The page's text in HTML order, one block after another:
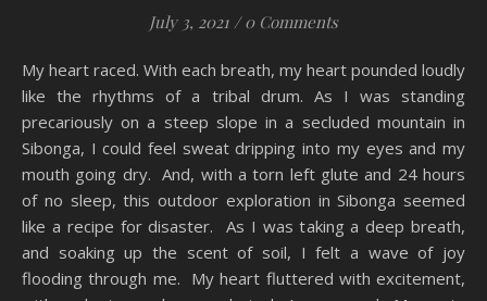
July 3, 2021 / 0 Comments
My heart raced. With each breath, my heart pounded loudly
like the rhythms of a tribal drum. As I was standing
precariously on a steep slope in a secluded mountain in
Sibonga, I could feel sweat dripping into my eyes and my
mouth going dry. And, with a torn left glute and 24 hours
of no sleep, this outdoor exploration in Sibonga seemed
like a recipe for disaster. As I was taking a deep breath,
and soaking up the scent of soil, I felt a wave of joy
flooding through me. My heart fluttered with excitement,